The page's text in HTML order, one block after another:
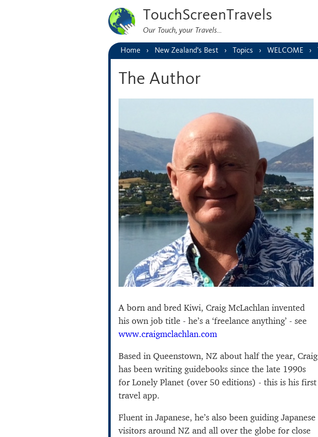
TouchScreenTravels
Our Touch, your Travels…
Home New Zealand’s Best Topics WELCOME
The Author
A born and bred Kiwi, Craig McLachlan invented
his own job title - he’s a ‘freelance anything’ - see
www.craigmclachlan.com
Based in Queenstown, NZ about half the year, Craig
has been writing guidebooks since the late 1990s
for Lonely Planet (over 50 editions) - this is his first
travel app.
Fluent in Japanese, he’s also been guiding Japanese
visitors around NZ and all over the globe for close